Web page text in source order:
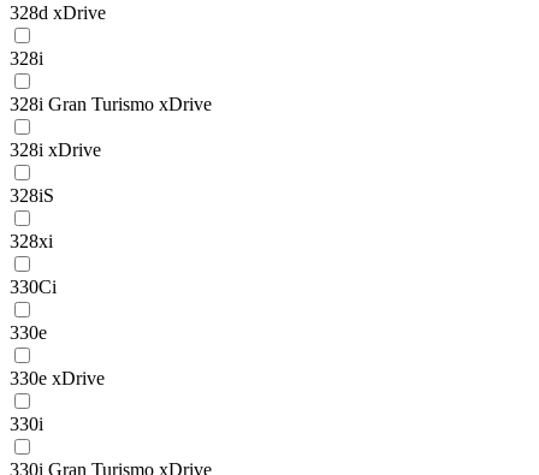
328d xDrive
328i
328i Gran Turismo xDrive
328i xDrive
328iS
328xi
330Ci
330e
330e xDrive
330i
330i Gran Turismo xDrive